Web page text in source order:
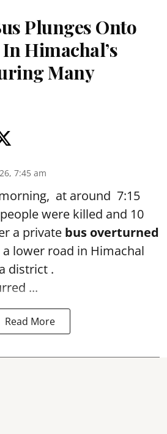
Plunges Onto
Himachal’s
Many
7:45 am
at around 7:15
were killed and 10
a private bus overturned
lower road in Himachal
district .
...
Read More